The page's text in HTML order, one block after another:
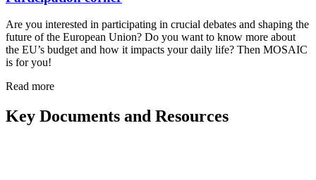
Are you interested in participating in crucial debates and shaping the
future of the European Union? Do you want to know more about
the EU’s budget and how it impacts your daily life? Then MOSAIC
is for you!
Read more
Key Documents and Resources